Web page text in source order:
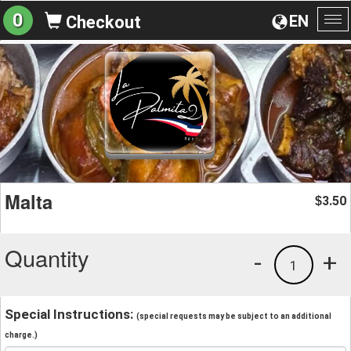
EN
0 Checkout
Malta $3.50
Quantity +
1
-
Special Instructions: (special requests may be subject to an additional
charge.)